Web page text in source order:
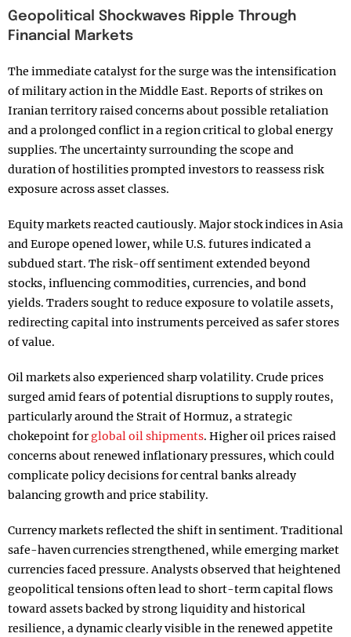
Geopolitical Shockwaves Ripple Through
Financial Markets
The immediate catalyst for the surge was the intensification
of military action in the Middle East. Reports of strikes on
Iranian territory raised concerns about possible retaliation
and a prolonged conflict in a region critical to global energy
supplies. The uncertainty surrounding the scope and
duration of hostilities prompted investors to reassess risk
exposure across asset classes.
Equity markets reacted cautiously. Major stock indices in Asia
and Europe opened lower, while U.S. futures indicated a
subdued start. The risk-off sentiment extended beyond
stocks, influencing commodities, currencies, and bond
yields. Traders sought to reduce exposure to volatile assets,
redirecting capital into instruments perceived as safer stores
of value.
Oil markets also experienced sharp volatility. Crude prices
surged amid fears of potential disruptions to supply routes,
particularly around the Strait of Hormuz, a strategic
chokepoint forglobal oil shipments. Higher oil prices raised
concerns about renewed inflationary pressures, which could
complicate policy decisions for central banks already
balancing growth and price stability.
Currency markets reflected the shift in sentiment. Traditional
safe-haven currencies strengthened, while emerging market
currencies faced pressure. Analysts observed that heightened
geopolitical tensions often lead to short-term capital flows
toward assets backed by strong liquidity and historical
resilience, a dynamic clearly visible in the renewed appetite